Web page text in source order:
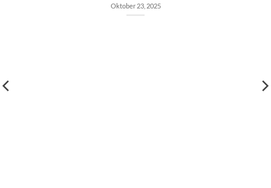
Oktober 23, 2025